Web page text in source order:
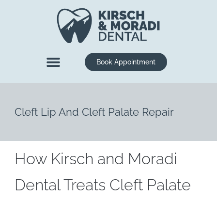
Book Appointment
Cleft Lip And Cleft Palate Repair
How Kirsch and Moradi
Dental Treats Cleft Palate